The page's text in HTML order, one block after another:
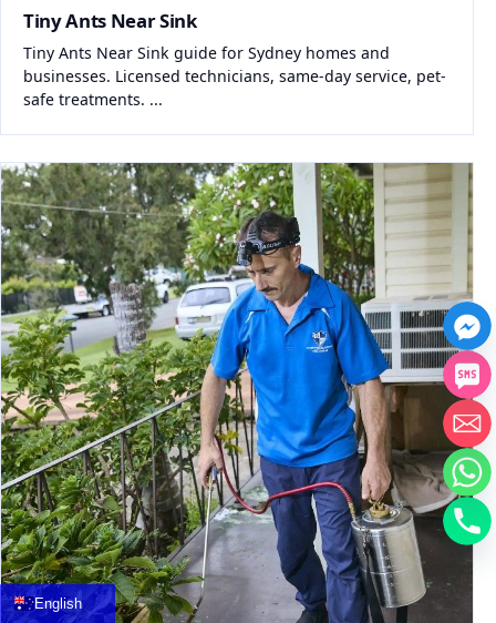
Tiny Ants Near Sink
Tiny Ants Near Sink guide for Sydney homes and
businesses. Licensed technicians, same-day service, pet-
safe treatments. ...
English
Français
العربية
中文